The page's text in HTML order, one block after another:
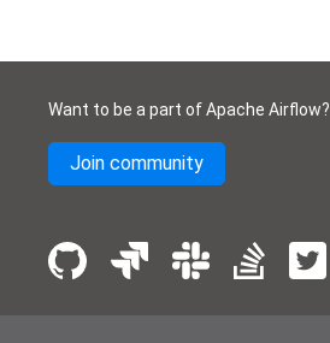
Want to be a part of Apache Airflow?
Join community